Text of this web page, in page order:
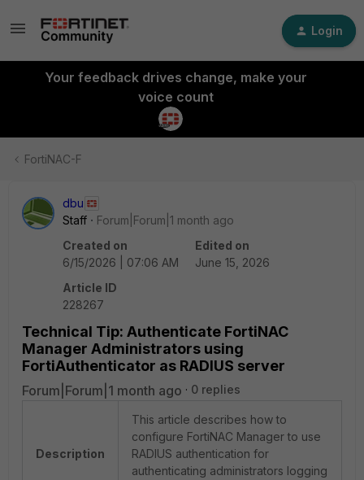
Login
Your feedback drives change, make your
voice count
FortiNAC-F
dbu
Staff
Forum|Forum|1 month ago
Created on
6/15/2026 | 07:06 AM
Edited on
June 15, 2026
Article ID
228267
Technical Tip: Authenticate FortiNAC
Manager Administrators using
FortiAuthenticator as RADIUS server
Forum|Forum|1 month ago 0 replies
Description
This article describes how to
configure FortiNAC Manager to use
RADIUS authentication for
authenticating administrators logging